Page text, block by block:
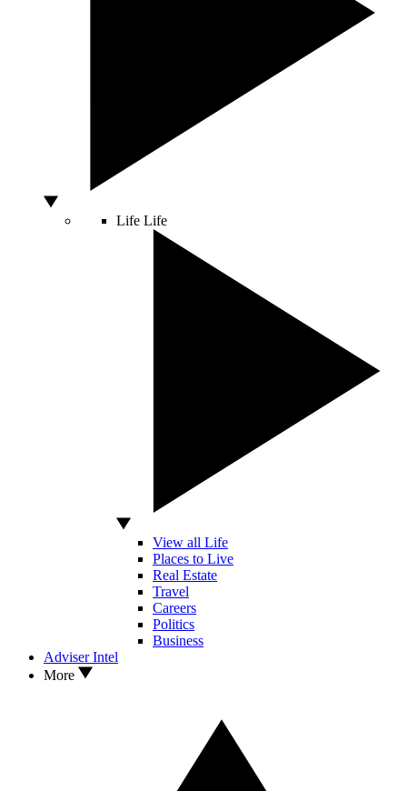
Life Life
View all Life
Places to Live
Real Estate
Travel
Careers
Politics
Business
Adviser Intel
More